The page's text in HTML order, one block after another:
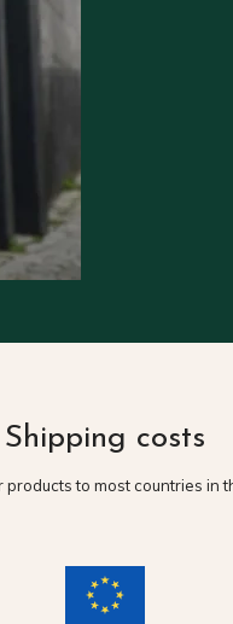
Shipping costs
products to most countries in